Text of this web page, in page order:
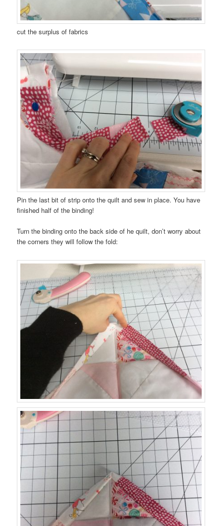
cut the surplus of fabrics
Pin the last bit of strip onto the quilt and sew in place. You have
finished half of the binding!
Turn the binding onto the back side of he quilt, don’t worry about
the corners they will follow the fold: